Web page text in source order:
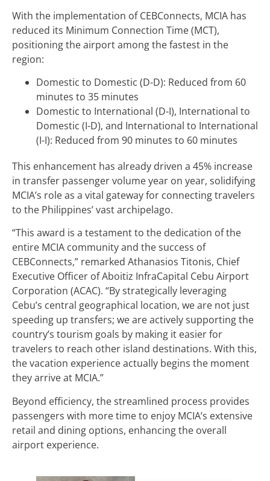
With the implementation of CEBConnects, MCIA has
reduced its Minimum Connection Time (MCT),
positioning the airport among the fastest in the
region:
Domestic to Domestic (D-D): Reduced from 60
minutes to 35 minutes
Domestic to International (D-I), International to
Domestic (I-D), and International to International
(I-I): Reduced from 90 minutes to 60 minutes
This enhancement has already driven a 45% increase
in transfer passenger volume year on year, solidifying
MCIA’s role as a vital gateway for connecting travelers
to the Philippines’ vast archipelago.
“This award is a testament to the dedication of the
entire MCIA community and the success of
CEBConnects,” remarked Athanasios Titonis, Chief
Executive Officer of Aboitiz InfraCapital Cebu Airport
Corporation (ACAC). “By strategically leveraging
Cebu’s central geographical location, we are not just
speeding up transfers; we are actively supporting the
country’s tourism goals by making it easier for
travelers to reach other island destinations. With this,
the vacation experience actually begins the moment
they arrive at MCIA.”
Beyond efficiency, the streamlined process provides
passengers with more time to enjoy MCIA’s extensive
retail and dining options, enhancing the overall
airport experience.